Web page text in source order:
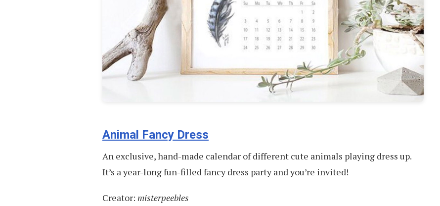
Animal Fancy Dress
An exclusive, hand-made calendar of different cute animals playing dress up.
It’s a year-long fun-filled fancy dress party and you’re invited!
Creator: misterpeebles